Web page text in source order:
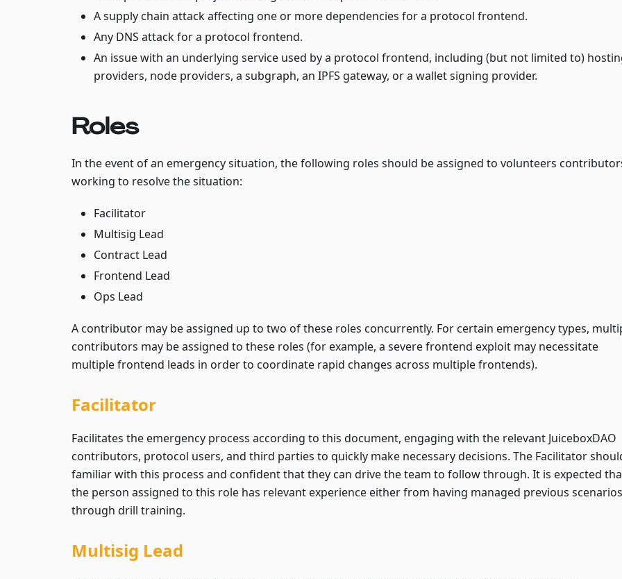
A supply chain attack affecting one or more dependencies for a protocol frontend.
Any DNS attack for a protocol frontend.
An issue with an underlying service used by a protocol frontend, including (but not limited to)
providers, node providers, a subgraph, an IPFS gateway, or a wallet signing provider.
Roles
In the event of an emergency situation, the following roles should be assigned to volunteers
working to resolve the situation:
Facilitator
Multisig Lead
Contract Lead
Frontend Lead
Ops Lead
A contributor may be assigned up to two of these roles concurrently. For certain emergency types,
contributors may be assigned to these roles (for example, a severe frontend exploit may necessitate
multiple frontend leads in order to coordinate rapid changes across multiple frontends).
Facilitator
Facilitates the emergency process according to this document, engaging with the relevant JuiceboxDAO
contributors, protocol users, and third parties to quickly make necessary decisions. The Facilitator
familiar with this process and confident that they can drive the team to follow through. It is expected
the person assigned to this role has relevant experience either from having managed previous
through drill training.
Multisig Lead